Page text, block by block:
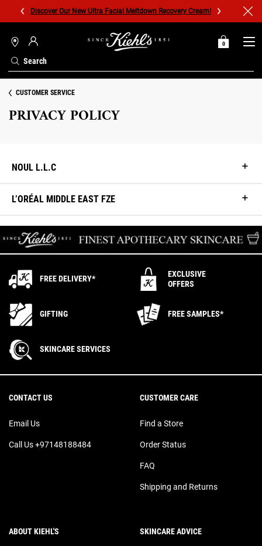
Discover Our New Ultra Facial Meltdown Recovery Cream!
Search
STORES
MY
0
0 PRODUCT IN
CUSTOMER SERVICE
PRIVACY POLICY
NOUL L.L.C
L’ORÉAL MIDDLE EAST FZE
FREE DELIVERY*
EXCLUSIVE
OFFERS
GIFTING FREE SAMPLES*
SKINCARE SERVICES
CONTACT US
Email Us
Call Us +97148188484
CUSTOMER CARE
Find a Store
Order Status
FAQ
Shipping and Returns
ABOUT KIEHL'S SKINCARE ADVICE